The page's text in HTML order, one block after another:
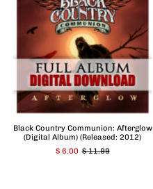
Black Country Communion: Afterglow
(Digital Album) (Released: 2012)
$ 6.00 $ 11.99